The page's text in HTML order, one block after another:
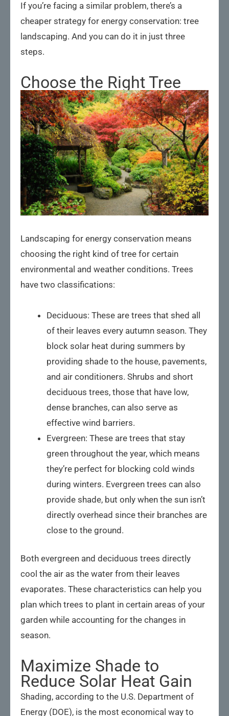
If you’re facing a similar problem, there’s a
cheaper strategy for energy conservation: tree
landscaping. And you can do it in just three
steps.
Choose the Right Tree
Landscaping for energy conservation means
choosing the right kind of tree for certain
environmental and weather conditions. Trees
have two classifications:
Deciduous: These are trees that shed all
of their leaves every autumn season. They
block solar heat during summers by
providing shade to the house, pavements,
and air conditioners. Shrubs and short
deciduous trees, those that have low,
dense branches, can also serve as
effective wind barriers.
Evergreen: These are trees that stay
green throughout the year, which means
they’re perfect for blocking cold winds
during winters. Evergreen trees can also
provide shade, but only when the sun isn’t
directly overhead since their branches are
close to the ground.
Both evergreen and deciduous trees directly
cool the air as the water from their leaves
evaporates. These characteristics can help you
plan which trees to plant in certain areas of your
garden while accounting for the changes in
season.
Maximize Shade to
Reduce Solar Heat Gain
Shading, according to the U.S. Department of
Energy (DOE), is the most economical way to